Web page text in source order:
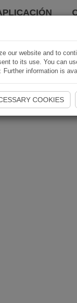
our website and to
to its use. You can
Further information is
COOKIES